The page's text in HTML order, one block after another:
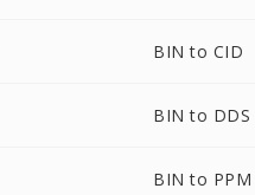
BIN to CID
BIN to DDS
BIN to PPM